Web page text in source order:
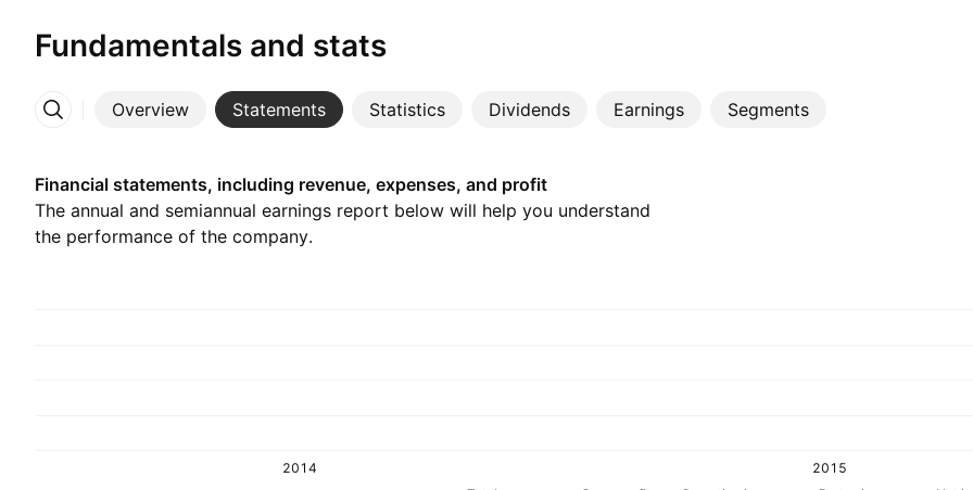
Fundamentals and stats
Overview Statements Statistics Dividends Earnings Segments
More
Financial statements, including revenue, expenses, and profit
The annual and semiannual earnings report below will help you understand
the performance of the company.
2014
2015